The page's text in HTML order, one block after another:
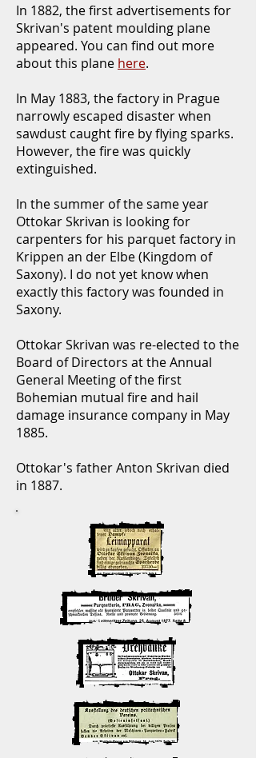
In 1882, the first advertisements for
Skrivan's patent moulding plane
appeared. You can find out more
about this plane here.
In May 1883, the factory in Prague
narrowly escaped disaster when
sawdust caught fire by flying sparks.
However, the fire was quickly
extinguished.
In the summer of the same year
Ottokar Skrivan is looking for
carpenters for his parquet factory in
Krippen an der Elbe (Kingdom of
Saxony). I do not yet know when
exactly this factory was founded in
Saxony.
Ottokar Skrivan was re-elected to the
Board of Directors at the Annual
General Meeting of the first
Bohemian mutual fire and hail
damage insurance company in May
1885.
Ottokar's father Anton Skrivan died
in 1887.